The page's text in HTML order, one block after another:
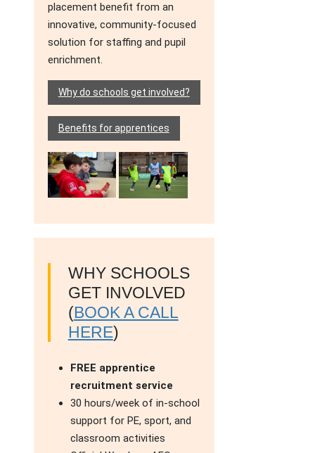
placement benefit from an
innovative, community-focused
solution for staffing and pupil
enrichment.
Why do schools get involved?
Benefits for apprentices
WHY SCHOOLS
GET INVOLVED
(BOOK A CALL
HERE)
FREE apprentice
recruitment service
30 hours/week of in-school
support for PE, sport, and
classroom activities